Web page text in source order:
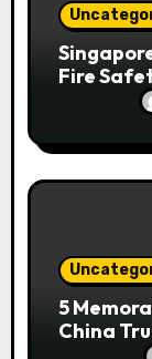
Fire
5
China